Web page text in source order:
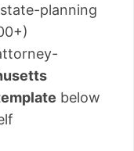
planning
below